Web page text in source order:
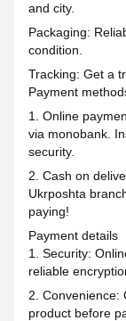
and city.
Packaging:
condition.
Tracking: Get a
Payment
1. Online
via monobank.
security.
2. Cash on
Ukrposhta
paying!
Payment details
1. Security:
reliable
2. Convenience:
product before